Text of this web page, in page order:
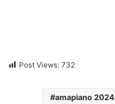
Post Views: 732
amapiano 2024